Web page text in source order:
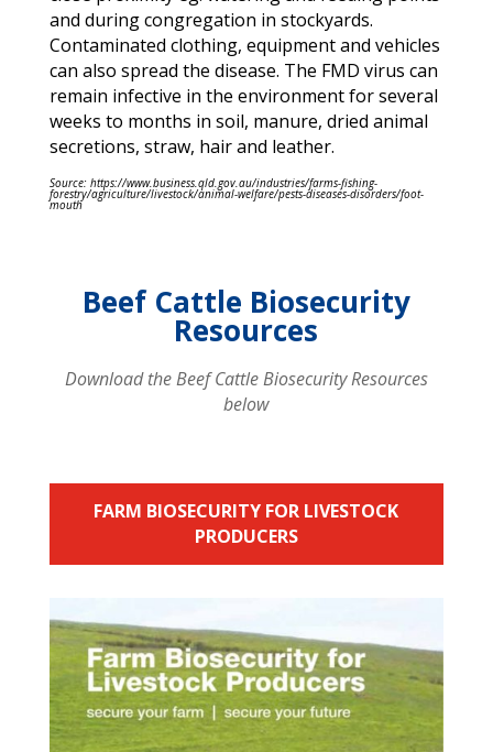
and during congregation in stockyards.
Contaminated clothing, equipment and vehicles
can also spread the disease. The FMD virus can
remain infective in the environment for several
weeks to months in soil, manure, dried animal
secretions, straw, hair and leather.
Source: https://www.business.qld.gov.au/industries/farms-fishing-
forestry/agriculture/livestock/animal-welfare/pests-diseases-disorders/foot-
mouth
Beef Cattle Biosecurity
Resources
Download the Beef Cattle Biosecurity Resources
below
FARM BIOSECURITY FOR LIVESTOCK
PRODUCERS